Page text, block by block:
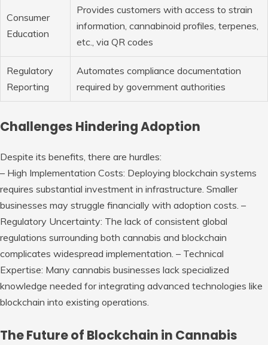
Consumer
Education
Provides customers with access to strain
information, cannabinoid profiles, terpenes,
etc., via QR codes
Regulatory
Reporting
Automates compliance documentation
required by government authorities
Challenges Hindering Adoption
Despite its benefits, there are hurdles:
– High Implementation Costs: Deploying blockchain systems
requires substantial investment in infrastructure. Smaller
businesses may struggle financially with adoption costs. –
Regulatory Uncertainty: The lack of consistent global
regulations surrounding both cannabis and blockchain
complicates widespread implementation. – Technical
Expertise: Many cannabis businesses lack specialized
knowledge needed for integrating advanced technologies like
blockchain into existing operations.
The Future of Blockchain in Cannabis